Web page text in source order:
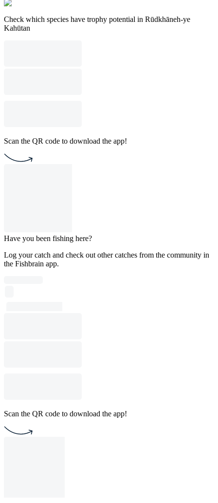
Check which species have trophy potential in Rūdkhāneh-ye
Kahūtan
Scan the QR code to download the app!
Have you been fishing here?
Log your catch and check out other catches from the community in
the Fishbrain app.
Scan the QR code to download the app!